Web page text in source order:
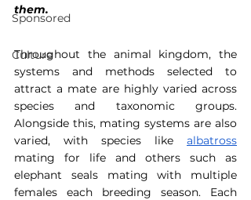
Sponsored
Culture
them.
Throughout the animal kingdom, the
systems and methods selected to
attract a mate are highly varied across
species and taxonomic groups.
Alongside this, mating systems are also
varied, with species like albatross
mating for life and others such as
elephant seals mating with multiple
females each breeding season. Each